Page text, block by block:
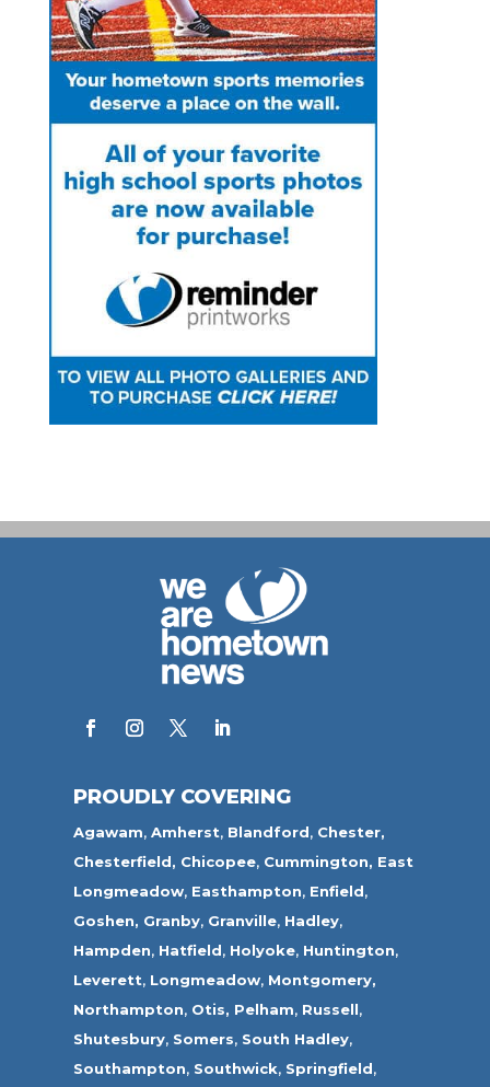
PROUDLY COVERING
Agawam,Amherst, Blandford, Chester,
Chesterfield, Chicopee, Cummington, East
Longmeadow, Easthampton, Enfield,
Goshen, Granby, Granville, Hadley,
Hampden, Hatfield, Holyoke, Huntington,
Leverett, Longmeadow, Montgomery,
Northampton, Otis, Pelham, Russell,
Shutesbury, Somers, South Hadley,
Southampton, Southwick, Springfield,